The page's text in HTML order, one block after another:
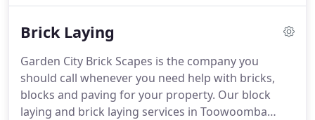
property?
Brick Laying
Garden City Brick Scapes is the company you
should call whenever you need help with bricks,
blocks and paving for your property. Our block
laying and brick laying services in Toowoomba